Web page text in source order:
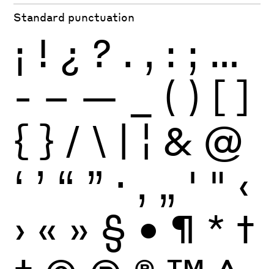
Standard punctuation
¡ ! ¿ ? . , : ; …
- – — ( ) [ ]
{ } / \ | ¦ & @
‘ ’ “ ” · ‚ „ ' " ‹
› « » § • ¶ * †